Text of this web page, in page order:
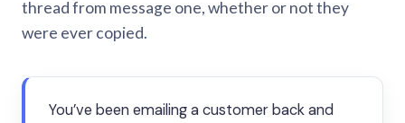
thread from message one, whether or not they
were ever copied.
You’ve been emailing a customer back and